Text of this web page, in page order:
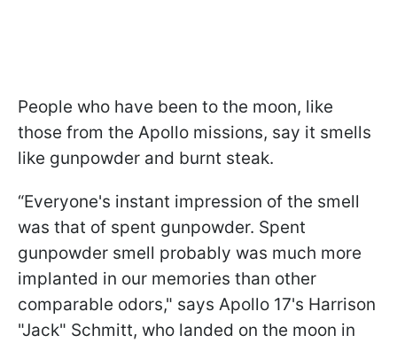
People who have been to the moon, like
those from the Apollo missions, say it smells
like gunpowder and burnt steak.
“Everyone's instant impression of the smell
was that of spent gunpowder. Spent
gunpowder smell probably was much more
implanted in our memories than other
comparable odors," says Apollo 17's Harrison
"Jack" Schmitt, who landed on the moon in